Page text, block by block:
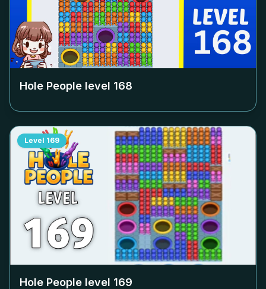
Hole People level 168
Level 169
Hole People level 169